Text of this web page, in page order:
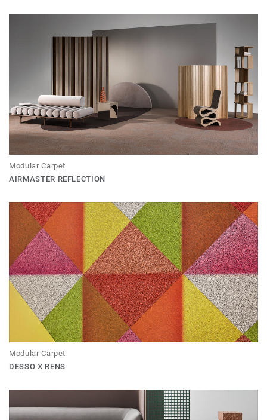
Modular Carpet
AIRMASTER REFLECTION
Modular Carpet
DESSO X RENS